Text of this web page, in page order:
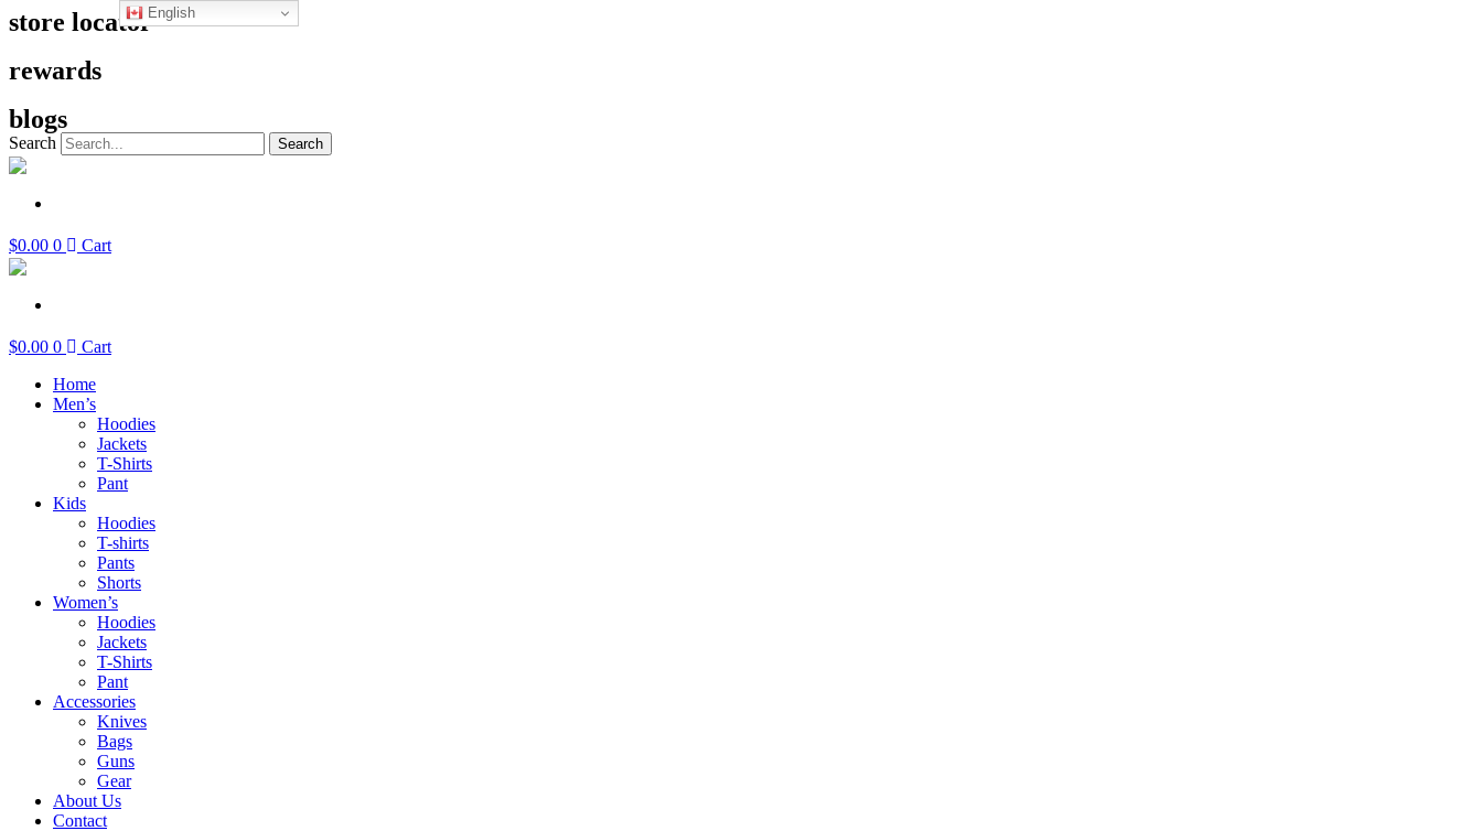
Skip
to
store locator
rewards
blogs
Search Search
$0.00 0 Cart
$0.00 0
Cart
Home
Men’s
Hoodies
Jackets
T-Shirts
Pant
Kids
Hoodies
T-shirts
Pants
Shorts
Women’s
Hoodies
Jackets
T-Shirts
Pant
Accessories
Knives
Bags
Guns
Gear
About Us
Contact
English